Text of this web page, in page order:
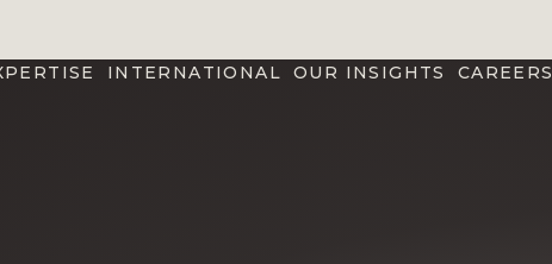
INTERNATIONAL OUR INSIGHTS CAREERS